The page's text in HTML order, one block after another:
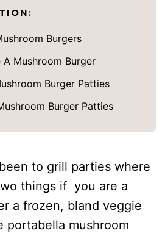
Burgers
Mushroom Burger
Burger Patties
Burger Patties
to grill parties where
things if you are a
a frozen, bland veggie
portabella mushroom